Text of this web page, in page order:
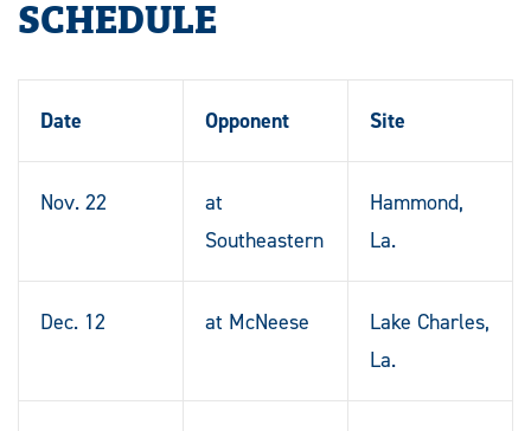
SCHEDULE
Date Opponent Site
Nov. 22
at
Southeastern
Hammond,
La.
Dec. 12 at McNeese
Lake Charles,
La.